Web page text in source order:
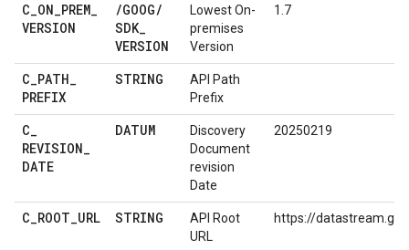
C_ON_PREM_
VERSION
/GOOG/
SDK_
VERSION
Lowest On-
premises
Version
1.7
C_PATH_
PREFIX
STRING
API Path
Prefix
C_
REVISION_
DATE
DATUM
Discovery
Document
revision
Date
20250219
C_ROOT_URL STRING
API Root
URL
https://